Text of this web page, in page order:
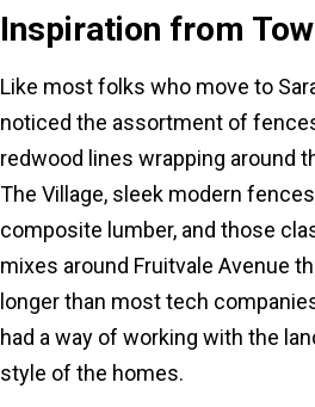
Inspiration from
Like most folks who move to
noticed the assortment of
redwood lines wrapping around
The Village, sleek modern
composite lumber, and those
mixes around Fruitvale Avenue
longer than most tech
had a way of working with the
style of the homes.